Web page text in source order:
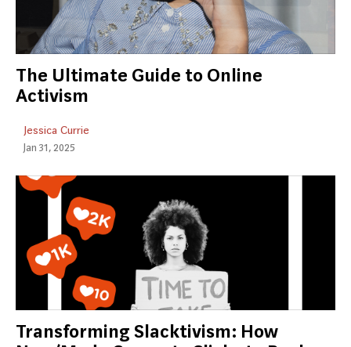
The Ultimate Guide to Online
Activism
Jessica Currie
Jan 31, 2025
Transforming Slacktivism: How